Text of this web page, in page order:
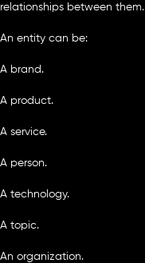
relationships between them.
An entity can be:
A brand.
A product.
A service.
A person.
A technology.
A topic.
An organization.